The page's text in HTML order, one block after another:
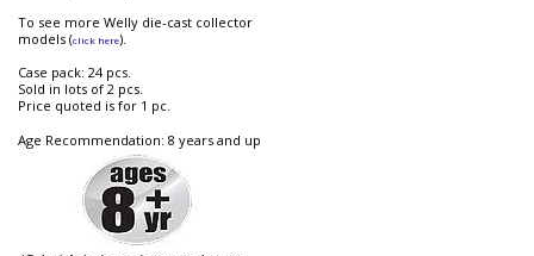
To see more Welly die-cast collector
models (click here).
Case pack: 24 pcs.
Sold in lots of 2 pcs.
Price quoted is for 1 pc.
Age Recommendation: 8 years and up